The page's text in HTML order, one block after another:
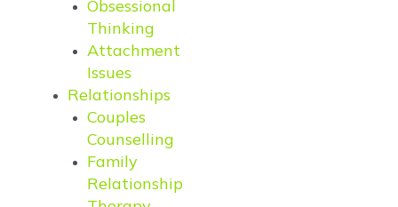
Obsessional
Thinking
Attachment
Issues
Relationships
Couples
Counselling
Family
Relationship